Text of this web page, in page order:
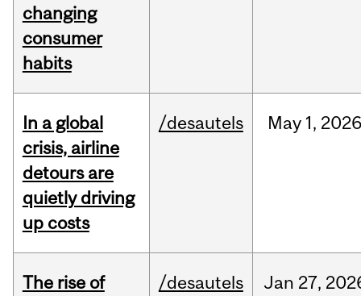
changing
consumer
habits
In a global
crisis, airline
detours are
quietly driving
up costs
/desautels May 1, 2026
The rise of
/desautels Jan 27,